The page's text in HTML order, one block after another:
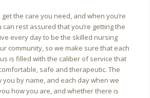
get the care you need, and when you’re
rest assured that you’re getting the
every day to be the skilled nursing
community, so we make sure that each
is filled with the caliber of service that
safe and therapeutic. The
by name, and each day when we
how you are, and whether there is